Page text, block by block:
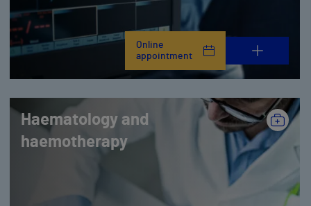
Online
appointment
Haematology and
haemotherapy